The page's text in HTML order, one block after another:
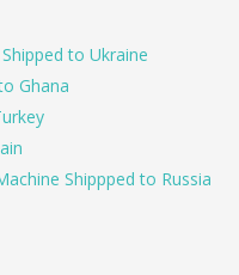
to Ukraine
Ghana
Shippped to Russia